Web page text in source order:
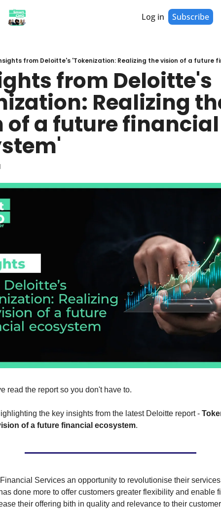
Log in Subscribe
from Deloitte's 'Tokenization: Realizing the vision of a future
from Deloitte's
Realizing
of a future financial
read the report so you don't have to.
the key insights from the latest Deloitte report -
of a future financial ecosystem.
Services an opportunity to revolutionise their
done more to offer customers greater flexibility and enable
their offering bith in quality and relevance to their